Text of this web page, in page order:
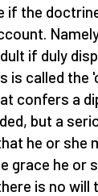
if the
if duly
is called the
confers a
but a
he or she
grace he or
is no